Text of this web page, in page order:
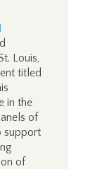
Louis,
titled
in the
of
support
of